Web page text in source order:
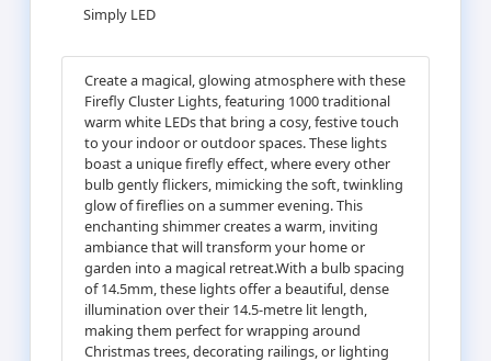
Simply LED
Create a magical, glowing atmosphere with these
Firefly Cluster Lights, featuring 1000 traditional
warm white LEDs that bring a cosy, festive touch
to your indoor or outdoor spaces. These lights
boast a unique firefly effect, where every other
bulb gently flickers, mimicking the soft, twinkling
glow of fireflies on a summer evening. This
enchanting shimmer creates a warm, inviting
ambiance that will transform your home or
garden into a magical retreat.With a bulb spacing
of 14.5mm, these lights offer a beautiful, dense
illumination over their 14.5-metre lit length,
making them perfect for wrapping around
Christmas trees, decorating railings, or lighting